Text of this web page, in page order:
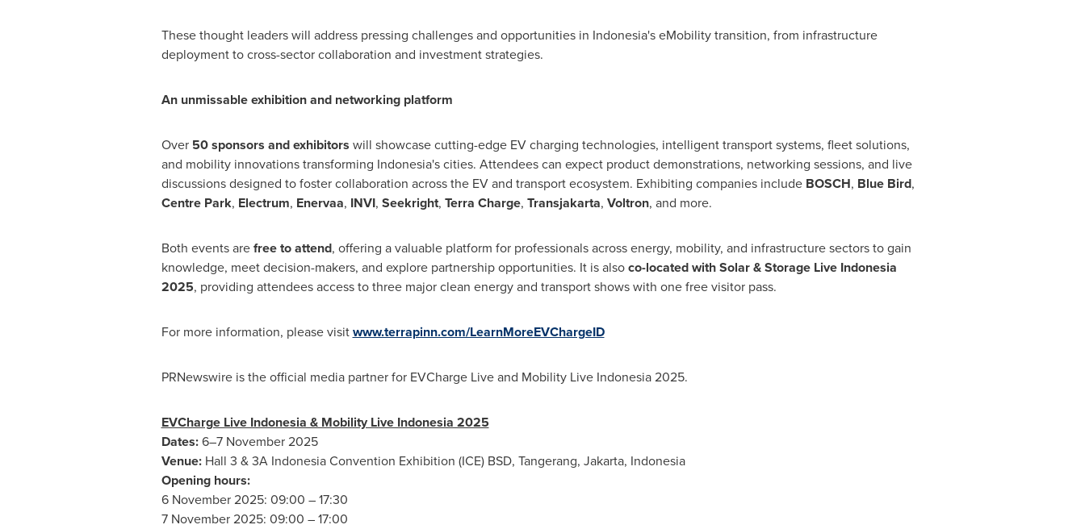
These thought leaders will address pressing challenges and opportunities in Indonesia's eMobility transition, from infrastructure
deployment to cross-sector collaboration and investment strategies.
An unmissable exhibition and networking platform
Over 50 sponsors and exhibitors will showcase cutting-edge EV charging technologies, intelligent transport systems, fleet solutions,
and mobility innovations transforming Indonesia's cities. Attendees can expect product demonstrations, networking sessions, and live
discussions designed to foster collaboration across the EV and transport ecosystem. Exhibiting companies include BOSCH, Blue Bird,
Centre Park, Electrum, Enervaa, INVI, Seekright, Terra Charge, Transjakarta, Voltron, and more.
Both events arefree to attend, offering a valuable platform for professionals across energy, mobility, and infrastructure sectors to gain
knowledge, meet decision-makers, and explore partnership opportunities. It is alsoco-located with Solar & Storage Live Indonesia
2025, providing attendees access to three major clean energy and transport shows with one free visitor pass.
For more information, please visitwww.terrapinn.com/LearnMoreEVChargeID
PRNewswire is the official media partner for EVCharge Live and Mobility Live Indonesia 2025.
EVCharge Live Indonesia & Mobility Live Indonesia 2025
Dates:6–7 November 2025
Venue: Hall 3 & 3A Indonesia Convention Exhibition (ICE) BSD, Tangerang, Jakarta, Indonesia
Opening hours:
6 November 2025: 09:00 – 17:30
7 November 2025: 09:00 – 17:00